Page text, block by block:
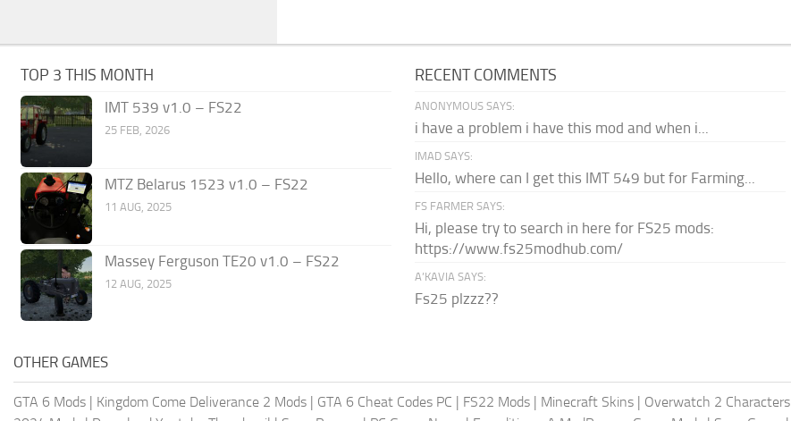
TOP 3 THIS MONTH
IMT 539 v1.0 – FS22
25 FEB, 2026
MTZ Belarus 1523 v1.0 – FS22
11 AUG, 2025
Massey Ferguson TE20 v1.0 – FS22
12 AUG, 2025
RECENT COMMENTS
ANONYMOUS SAYS:
i have a problem i have this mod and when i...
IMAD SAYS:
Hello, where can I get this IMT 549 but for Farming...
FS FARMER SAYS:
Hi, please try to search in here for FS25 mods:
https://www.fs25modhub.com/
A’KAVIA SAYS:
Fs25 plzzz??
OTHER GAMES
GTA 6 Mods | Kingdom Come Deliverance 2 Mods | GTA 6 Cheat Codes PC | FS22 Mods | Minecraft Skins | Overwatch 2 Characters